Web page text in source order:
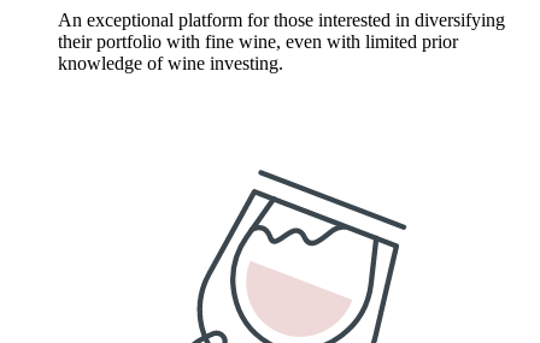
An exceptional platform for those interested in diversifying
their portfolio with fine wine, even with limited prior
knowledge of wine investing.